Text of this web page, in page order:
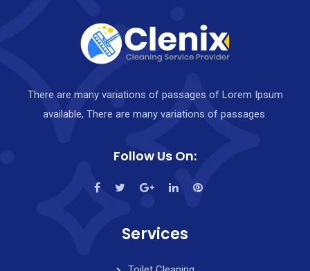
There are many variations of passages of Lorem Ipsum
available, There are many variations of passages.
Follow Us On:
Services